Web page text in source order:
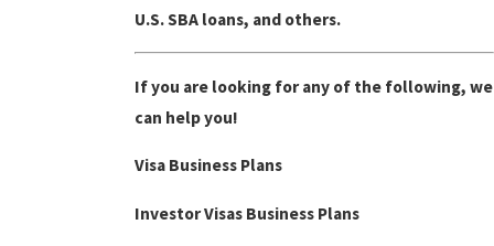
U.S. SBA loans, and others.
If you are looking for any of the following, we
can help you!
Visa Business Plans
Investor Visas Business Plans